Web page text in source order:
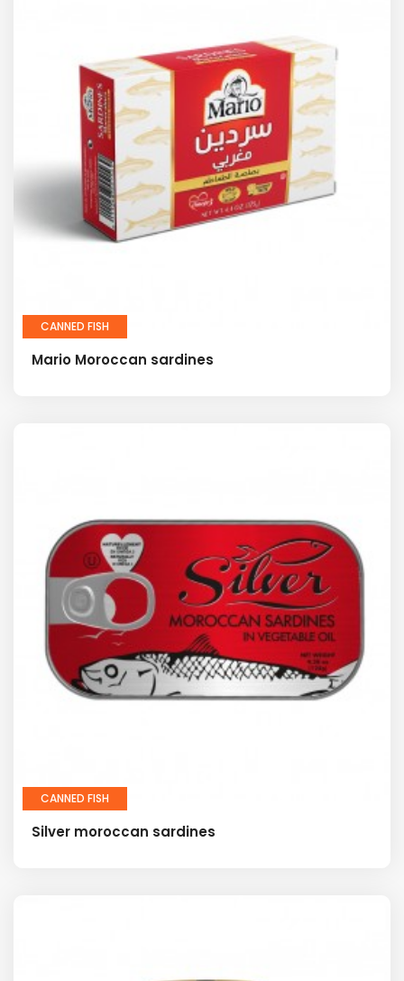
CANNED FISH
Mario Moroccan sardines
CANNED FISH
Silver moroccan sardines